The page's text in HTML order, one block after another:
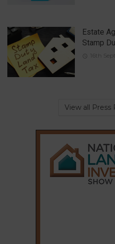
Estate
Stamp
16th
View all Press